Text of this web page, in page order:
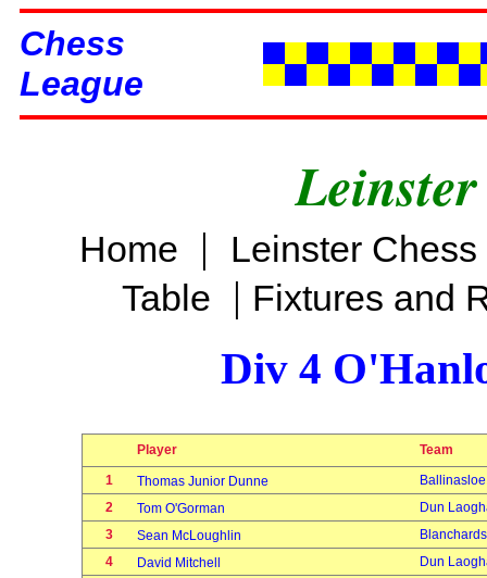
Chess
League
Home |
Leinster
Table | Fixtures and
Div 4
Player
Team
1
Thomas Junior Dunne
Ballinasloe
2
Tom O'Gorman
Dun
3
Sean McLoughlin
4
David Mitchell
Dun